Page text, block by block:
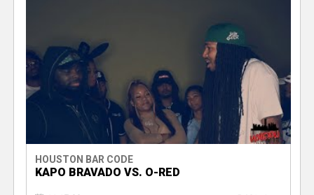
HOUSTON BAR CODE
KAPO BRAVADO VS. O-RED